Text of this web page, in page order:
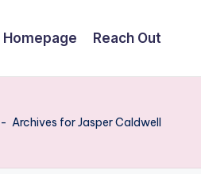
Homepage Reach Out
- Archives for Jasper Caldwell